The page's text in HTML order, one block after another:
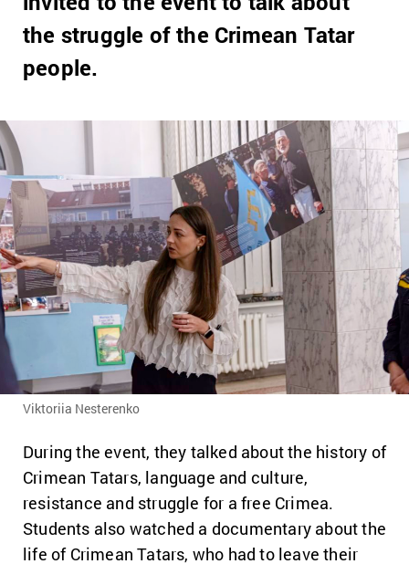
the struggle of the Crimean Tatar
people.
Viktoriia Nesterenko
During the event, they talked about the history of
Crimean Tatars, language and culture,
resistance and struggle for a free Crimea.
Students also watched a documentary about the
life of Crimean Tatars, who had to leave their